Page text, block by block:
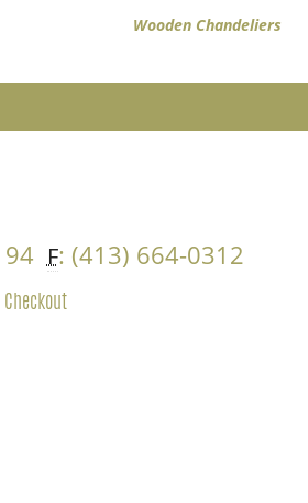
Wooden Chandeliers
F: (413) 664-0312
Checkout